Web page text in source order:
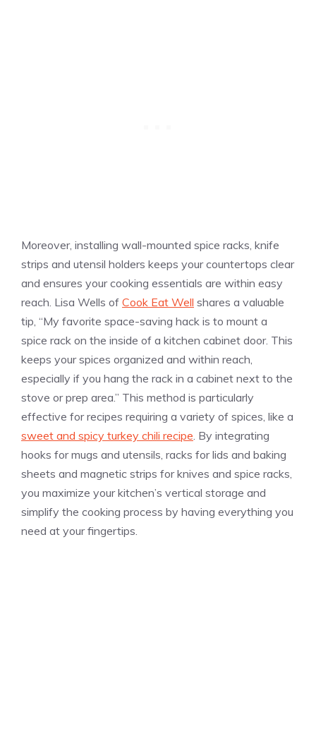
Moreover, installing wall-mounted spice racks, knife
strips and utensil holders keeps your countertops clear
and ensures your cooking essentials are within easy
reach. Lisa Wells of Cook Eat Well shares a valuable
tip, “My favorite space-saving hack is to mount a
spice rack on the inside of a kitchen cabinet door. This
keeps your spices organized and within reach,
especially if you hang the rack in a cabinet next to the
stove or prep area.” This method is particularly
effective for recipes requiring a variety of spices, like a
sweet and spicy turkey chili recipe . By integrating
hooks for mugs and utensils, racks for lids and baking
sheets and magnetic strips for knives and spice racks,
you maximize your kitchen’s vertical storage and
simplify the cooking process by having everything you
need at your fingertips.